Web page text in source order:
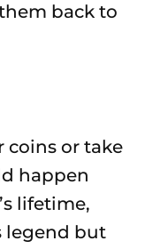
back to
coins or take
happen
lifetime,
legend but